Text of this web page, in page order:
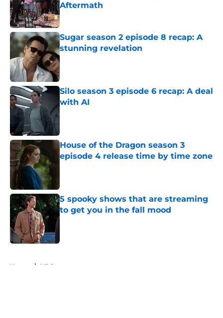
Aftermath
Published by on Invalid Date
Sugar season 2 episode 8 recap: A
stunning revelation
Published by on Invalid Date
Silo season 3 episode 6 recap: A deal
with AI
Published by on Invalid Date
House of the Dragon season 3
episode 4 release time by time zone
5 spooky shows that are streaming
to get you in the fall mood
Published by on Invalid Date
Home / HBO